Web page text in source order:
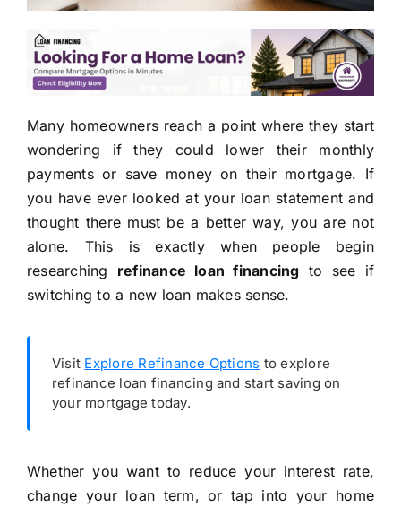
Many homeowners reach a point where they start
wondering if they could lower their monthly
payments or save money on their mortgage. If
you have ever looked at your loan statement and
thought there must be a better way, you are not
alone. This is exactly when people begin
researching refinance loan financing to see if
switching to a new loan makes sense.
Visit Explore Refinance Options to explore
refinance loan financing and start saving on
your mortgage today.
Whether you want to reduce your interest rate,
change your loan term, or tap into your home